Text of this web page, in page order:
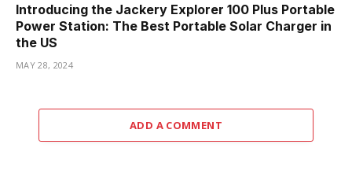
Introducing the Jackery Explorer 100 Plus Portable
Power Station: The Best Portable Solar Charger in
the US
MAY 28, 2024
ADD A COMMENT